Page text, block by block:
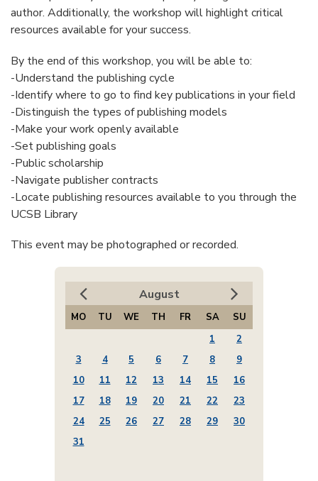
author. Additionally, the workshop will highlight critical
resources available for your success.
By the end of this workshop, you will be able to:
-Understand the publishing cycle
-Identify where to go to find key publications in your field
-Distinguish the types of publishing models
-Make your work openly available
-Set publishing goals
-Public scholarship
-Navigate publisher contracts
-Locate publishing resources available to you through the
UCSB Library
This event may be photographed or recorded.
August
MO TU WE TH FR SA
SU
1
2
3
4 5 6 7 8
9
10
11 12 13 14 15
16
17
18 19 20 21 22
23
24
25 26 27 28 29
30
31